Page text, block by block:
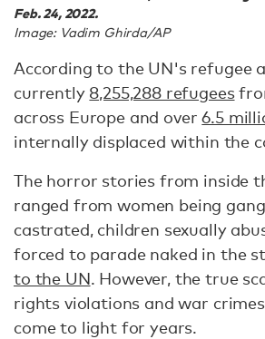
Feb. 24, 2022.
Image: Vadim Ghirda/AP
According to the UN's refugee
currently 8,255,288 refugees
across Europe and over6.5
internally displaced within the
The horror stories from inside
ranged from women being
castrated, children sexually
forced to parade naked in the
to the UN. However, the true
rights violations and war
come to light for years.